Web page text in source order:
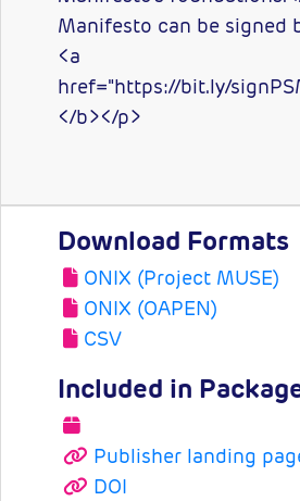
Manifesto can be signed
<a
href="https://bit.ly/
</b></p>
Download Formats
ONIX (Project MUSE)
ONIX (OAPEN)
CSV
Included in
Publisher landing
DOI